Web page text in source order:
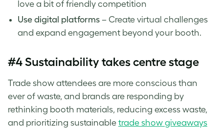
love a bit of friendly competition
Use digital platforms – Create virtual challenges
and expand engagement beyond your booth.
#4 Sustainability takes centre stage
Trade show attendees are more conscious than
ever of waste, and brands are responding by
rethinking booth materials, reducing excess waste,
and prioritizing sustainable trade show giveaways